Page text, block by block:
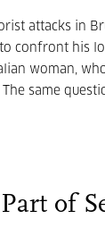
attacks in
confront his
woman,
same
Part of